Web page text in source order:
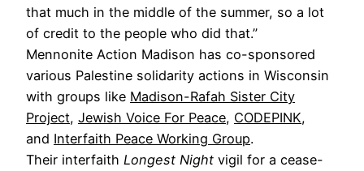
that much in the middle of the summer, so a lot
of credit to the people who did that.”
Mennonite Action Madison has co-sponsored
various Palestine solidarity actions in Wisconsin
with groups like Madison-Rafah Sister City
Project, Jewish Voice For Peace, CODEPINK,
and Interfaith Peace Working Group.
Their interfaith Longest Night vigil for a cease-